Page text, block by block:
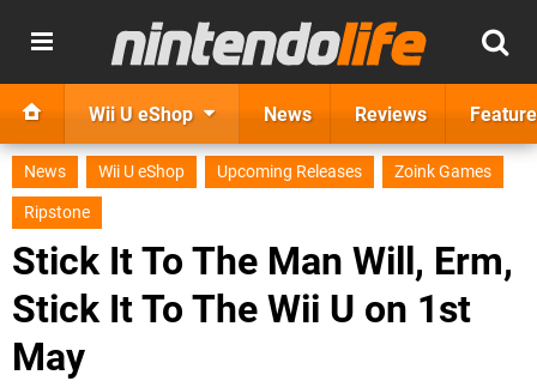
Wii U eShop News Reviews
News Wii U eShop Upcoming Releases
Zoink Games
Ripstone
Stick It To The Man Will, Erm,
Stick It To The Wii U on 1st
May